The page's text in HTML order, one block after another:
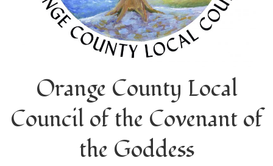
Orange County Local
Council of the Covenant of
the Goddess